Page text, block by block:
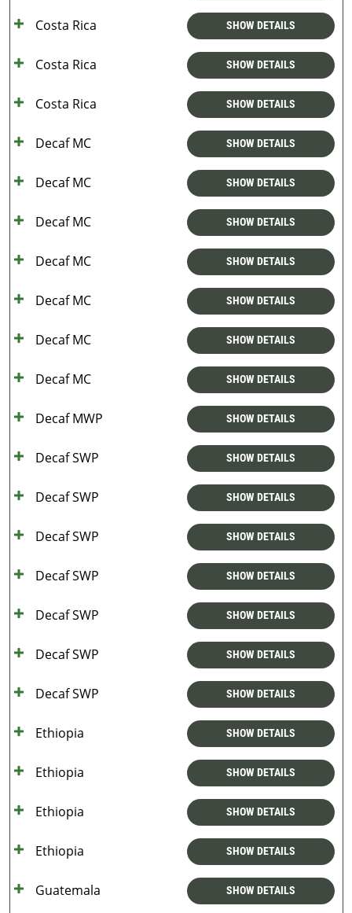
Costa Rica SHOW DETAILS
Costa Rica SHOW DETAILS
Costa Rica SHOW DETAILS
Decaf MC SHOW DETAILS
Decaf MC SHOW DETAILS
Decaf MC SHOW DETAILS
Decaf MC SHOW DETAILS
Decaf MC SHOW DETAILS
Decaf MC SHOW DETAILS
Decaf MC SHOW DETAILS
Decaf MWP SHOW DETAILS
Decaf SWP SHOW DETAILS
Decaf SWP SHOW DETAILS
Decaf SWP SHOW DETAILS
Decaf SWP SHOW DETAILS
Decaf SWP SHOW DETAILS
Decaf SWP SHOW DETAILS
Decaf SWP SHOW DETAILS
Ethiopia SHOW DETAILS
Ethiopia SHOW DETAILS
Ethiopia SHOW DETAILS
Ethiopia SHOW DETAILS
Guatemala SHOW DETAILS